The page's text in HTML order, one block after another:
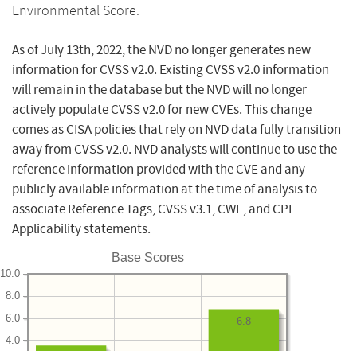
Environmental Score.
As of July 13th, 2022, the NVD no longer generates new
information for CVSS v2.0. Existing CVSS v2.0 information
will remain in the database but the NVD will no longer
actively populate CVSS v2.0 for new CVEs. This change
comes as CISA policies that rely on NVD data fully transition
away from CVSS v2.0. NVD analysts will continue to use the
reference information provided with the CVE and any
publicly available information at the time of analysis to
associate Reference Tags, CVSS v3.1, CWE, and CPE
Applicability statements.
Base Scores
4.0
6.0
8.0
10.0
6.8